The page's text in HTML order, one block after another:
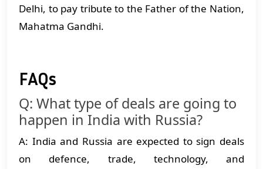
Delhi, to pay tribute to the Father of the Nation,
Mahatma Gandhi.
FAQs
Q: What type of deals are going to
happen in India with Russia?
A: India and Russia are expected to sign deals
on defence, trade, technology, and